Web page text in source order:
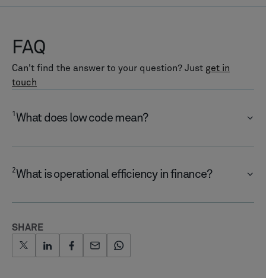
FAQ
Can't find the answer to your question? Just get in
touch
1 What does low code mean?
2What is operational efficiency in finance?
SHARE